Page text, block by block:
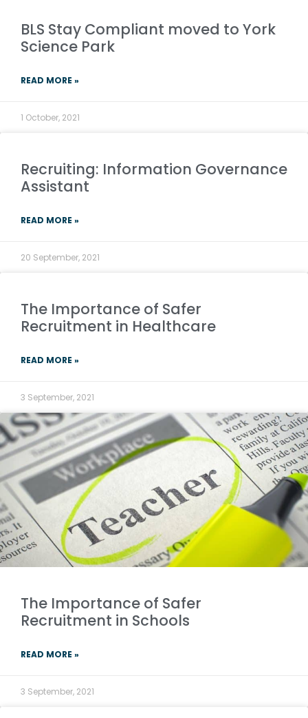
BLS Stay Compliant moved to York
Science Park
READ MORE »
1 October, 2021
Recruiting: Information Governance
Assistant
READ MORE »
20 September, 2021
The Importance of Safer
Recruitment in Healthcare
READ MORE »
3 September, 2021
­­The Importance of Safer
Recruitment in Schools
READ MORE »
3 September, 2021